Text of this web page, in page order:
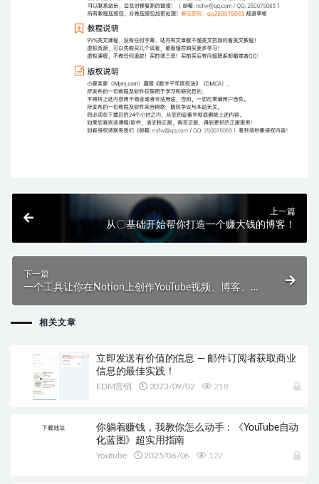
上一篇
从〇基础开始帮你打造一个赚大钱的博客！
下一篇
一个工具让你在Notion上创作YouTube视频、博客、播
相关文章
立即发送有价值的信息 — 邮件订阅者获取商业
信息的最佳实践！
EDM营销 2023/09/02 218
你躺着赚钱，我教你怎么动手：《YouTube自动
化蓝图》超实用指南
Youtube 2025/06/06 122